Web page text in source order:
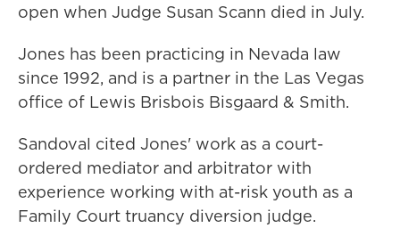
open when Judge Susan Scann died in July.
Jones has been practicing in Nevada law
since 1992, and is a partner in the Las Vegas
office of Lewis Brisbois Bisgaard & Smith.
Sandoval cited Jones' work as a court-
ordered mediator and arbitrator with
experience working with at-risk youth as a
Family Court truancy diversion judge.